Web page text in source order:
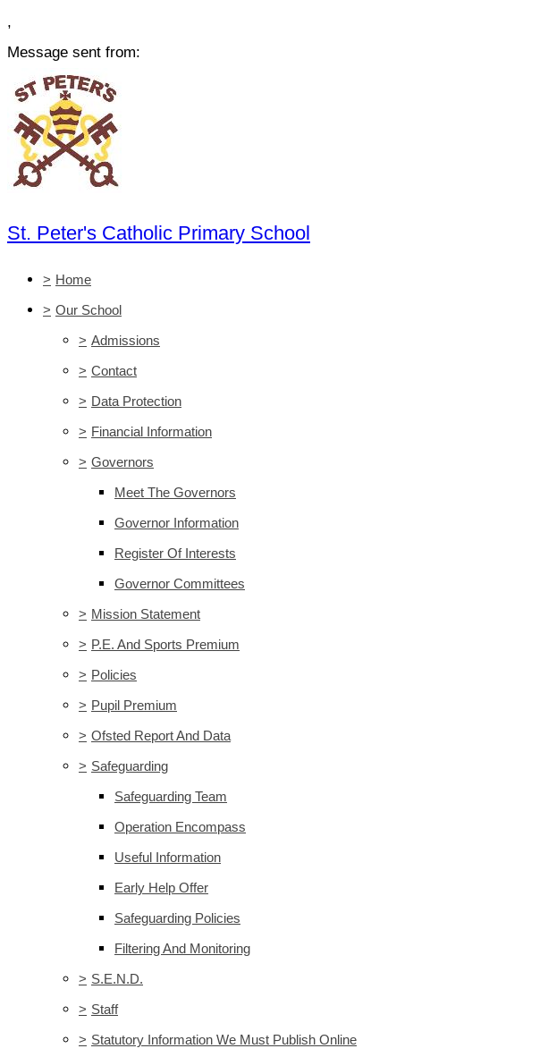
,
Message sent from:
St. Peter's Catholic Primary School
> Home
> Our School
> Admissions
> Contact
> Data Protection
> Financial Information
> Governors
Meet The Governors
Governor Information
Register Of Interests
Governor Committees
> Mission Statement
> P.E. And Sports Premium
> Policies
> Pupil Premium
> Ofsted Report And Data
> Safeguarding
Safeguarding Team
Operation Encompass
Useful Information
Early Help Offer
Safeguarding Policies
Filtering And Monitoring
> S.E.N.D.
> Staff
> Statutory Information We Must Publish Online